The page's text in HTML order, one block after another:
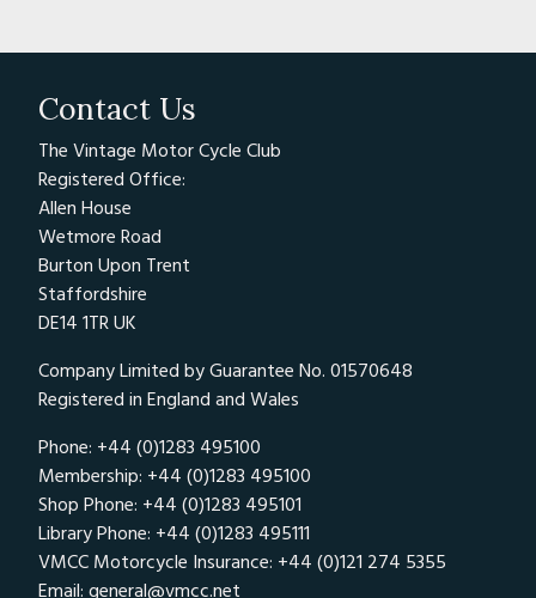
Contact Us
The Vintage Motor Cycle Club
Registered Office:
Allen House
Wetmore Road
Burton Upon Trent
Staffordshire
DE14 1TR UK
Company Limited by Guarantee No. 01570648
Registered in England and Wales
Phone: +44 (0)1283 495100
Membership: +44 (0)1283 495100
Shop Phone: +44 (0)1283 495101
Library Phone: +44 (0)1283 495111
VMCC Motorcycle Insurance: +44 (0)121 274 5355
Email: general@vmcc.net